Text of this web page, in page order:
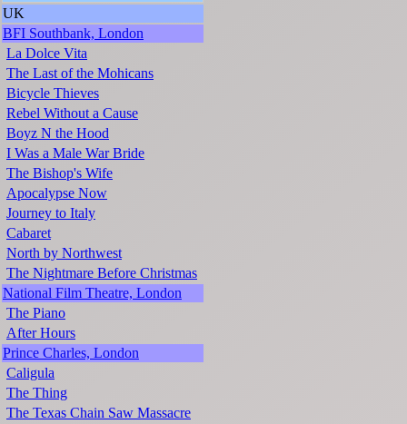
UK
BFI Southbank, London
La Dolce Vita
The Last of the Mohicans
Bicycle Thieves
Rebel Without a Cause
Boyz N the Hood
I Was a Male War Bride
The Bishop's Wife
Apocalypse Now
Journey to Italy
Cabaret
North by Northwest
The Nightmare Before Christmas
National Film Theatre, London
The Piano
After Hours
Prince Charles, London
Caligula
The Thing
The Texas Chain Saw Massacre